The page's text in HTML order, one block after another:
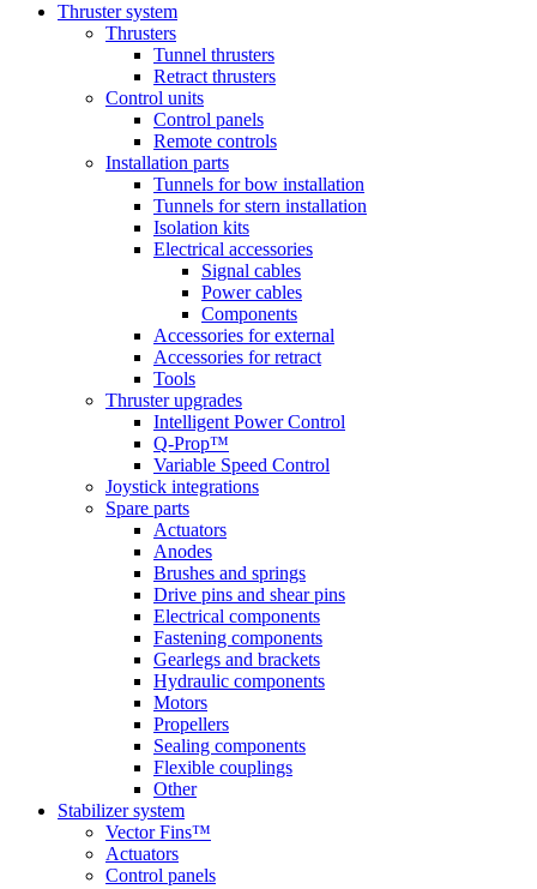
Thruster system
Thrusters
Tunnel thrusters
Retract thrusters
Control units
Control panels
Remote controls
Installation parts
Tunnels for bow installation
Tunnels for stern installation
Isolation kits
Electrical accessories
Signal cables
Power cables
Components
Accessories for external
Accessories for retract
Tools
Thruster upgrades
Intelligent Power Control
Q-Prop™
Variable Speed Control
Joystick integrations
Spare parts
Actuators
Anodes
Brushes and springs
Drive pins and shear pins
Electrical components
Fastening components
Gearlegs and brackets
Hydraulic components
Motors
Propellers
Sealing components
Flexible couplings
Other
Stabilizer system
Vector Fins™
Actuators
Control panels